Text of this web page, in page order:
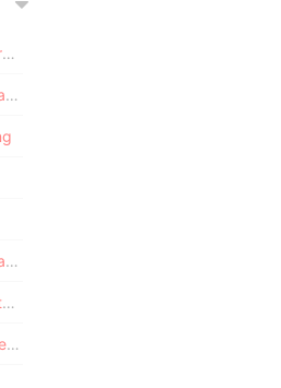
Pandora Papers - Alemán, Cordero, Galindo & Lee (Alcogal)
Pandora Papers - Fidelity Corporate Services
Pandora Papers - CILTrust International
Pandora Papers - Il Shin Corporate Consulting Limited
Pandora Papers - Commence Overseas